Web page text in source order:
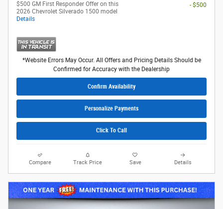
$500 GM First Responder Offer on this
2026 Chevrolet Silverado 1500 model
Details
- $500
*Website Errors May Occur. All Offers and Pricing Details Should be
Confirmed for Accuracy with the Dealership
Confirm Availability
Personalize Payments
Click To Call
Compare Track Price Save Details